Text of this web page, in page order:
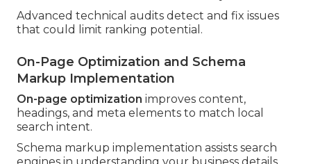
Advanced technical audits detect and fix issues
that could limit ranking potential.
On-Page Optimization and Schema
Markup Implementation
On-page optimization improves content,
headings, and meta elements to match local
search intent.
Schema markup implementation assists search